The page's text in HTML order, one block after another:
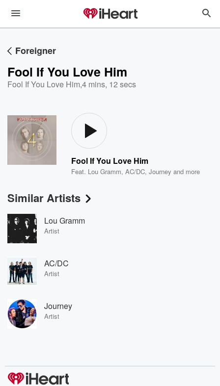
Foreigner
Fool If You Love Him
Fool If You Love Him,4 mins, 12 secs
Fool If You Love Him
Feat. Lou Gramm,AC/DC,Journey and more
Similar Artists
Lou Gramm
Artist
AC/DC
Artist
Journey
Artist